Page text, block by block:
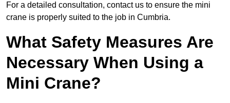
For a detailed consultation, contact us to ensure the mini
crane is properly suited to the job in Cumbria.
What Safety Measures Are
Necessary When Using a
Mini Crane?